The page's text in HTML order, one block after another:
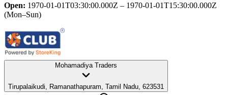
Open: 1970-01-01T03:30:00.000Z – 1970-01-01T15:30:00.000Z
(Mon–Sun)
Mohamadiya Traders
Tirupalaikudi, Ramanathapuram, Tamil Nadu, 623531